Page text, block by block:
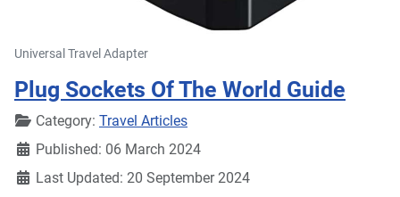
Universal Travel Adapter
Plug Sockets Of The World Guide
DetailsCategory: Travel Articles
Published: 06 March 2024
Last Updated: 20 September 2024